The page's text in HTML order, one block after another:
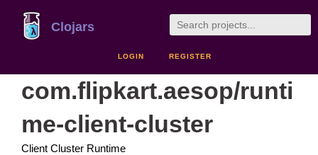
Clojars
LOGIN REGISTER
com.flipkart.aesop/runti
me-client-cluster
Client Cluster Runtime